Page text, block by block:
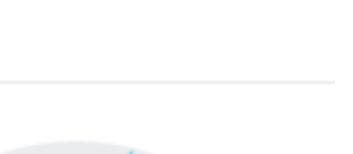
explore a candidate’s